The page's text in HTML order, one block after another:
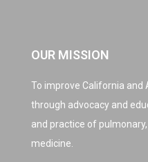
OUR MISSION
To improve California and
through advocacy and
and practice of
medicine.